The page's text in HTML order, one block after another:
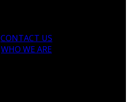
CONTACT US
WHO WE ARE